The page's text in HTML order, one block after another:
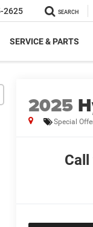
2625 SEARCH
SERVICE & PARTS
2025
Special